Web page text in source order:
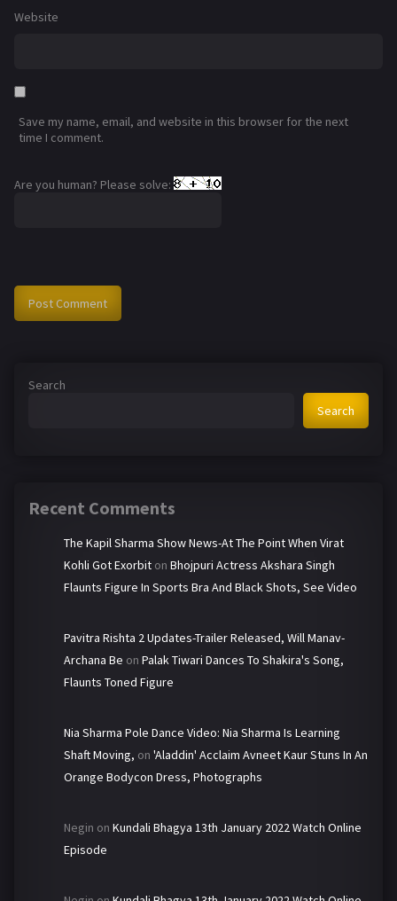
Website
Save my name, email, and website in this browser for the next
time I comment.
Are you human? Please solve:
Search
Search
Recent Comments
The Kapil Sharma Show News-At The Point When Virat
Kohli Got Exorbit on Bhojpuri Actress Akshara Singh
Flaunts Figure In Sports Bra And Black Shots, See Video
Pavitra Rishta 2 Updates-Trailer Released, Will Manav-
Archana Be on Palak Tiwari Dances To Shakira's Song,
Flaunts Toned Figure
Nia Sharma Pole Dance Video: Nia Sharma Is Learning
Shaft Moving, on 'Aladdin' Acclaim Avneet Kaur Stuns In An
Orange Bodycon Dress, Photographs
Negin on Kundali Bhagya 13th January 2022 Watch Online
Episode